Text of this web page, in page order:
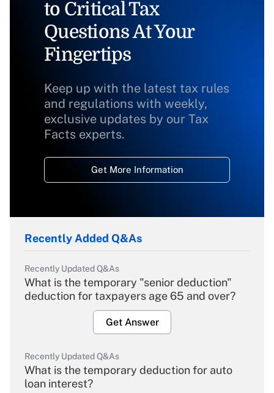
to Critical Tax
Questions At Your
Fingertips
Keep up with the latest tax rules
and regulations with weekly,
exclusive updates by our Tax
Facts experts.
Get More Information
Recently Added Q&As
Recently Updated Q&As
What is the temporary "senior deduction"
deduction for taxpayers age 65 and over?
Get Answer
Recently Updated Q&As
What is the temporary deduction for auto
loan interest?